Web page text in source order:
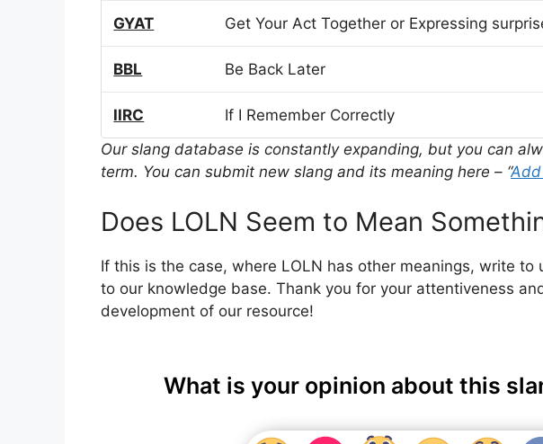
GYAT Get Your Act Together or Expressing
BBL Be Back Later
IIRC
If I Remember Correctly
Our slang database is constantly expanding, but you can
term. You can submit new slang and its meaning here – “
Does LOLN Seem to Mean
If this is the case, where LOLN has other meanings, write
to our knowledge base. Thank you for your attentiveness
development of our resource!
What is your opinion about this